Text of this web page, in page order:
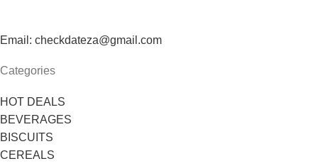
Email: checkdateza@gmail.com
Categories
HOT DEALS
BEVERAGES
BISCUITS
CEREALS